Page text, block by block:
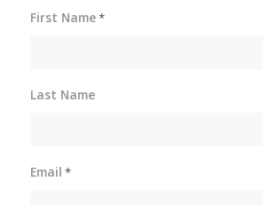
First Name*
Last Name
Email *